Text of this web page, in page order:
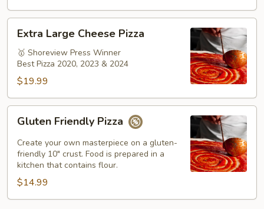
Large
Cheese
Pizza
Extra Large Cheese Pizza
🥇 Shoreview Press Winner
Best Pizza 2020, 2023 & 2024
$19.99
Friendly
Pizza
Gluten Friendly Pizza
Create your own masterpiece on a gluten-
friendly 10" crust. Food is prepared in a
kitchen that contains flour.
$14.99